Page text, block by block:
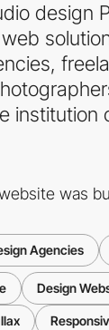
design
institution
was
Agencies
Design